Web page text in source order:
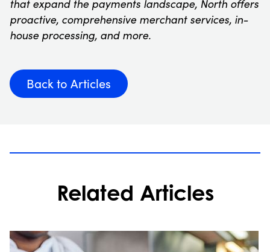
that expand the payments landscape, North offers
proactive, comprehensive merchant services, in-
house processing, and more.
Back to Articles
Related Articles